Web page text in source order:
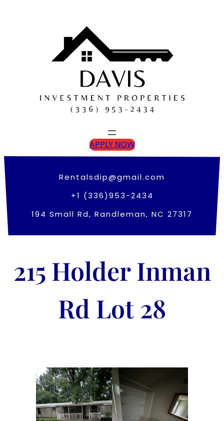
APPLY NOW
Rentalsdip@gmail.com
+1 (336)953-2434
194 Small Rd, Randleman, NC 27317
215 Holder Inman
Rd Lot 28